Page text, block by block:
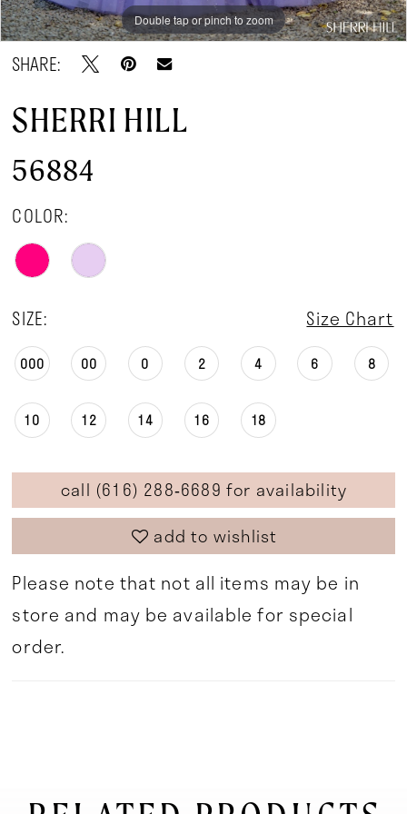
Double tap or pinch to zoom
Double tap or pinch to zoom
Double tap or pinch to zoom
SHARE:
SHERRI HILL
56884
COLOR:
SIZE: Size Chart
000 00 0 2 4 6 8
10 12 14 16 18
call (616) 288‑6689 for availability
add to wishlist
Please note that not all items may be in
store and may be available for special
order.